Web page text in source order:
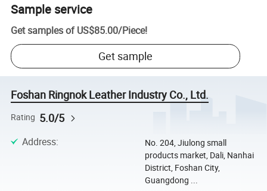
Sample service
Get samples of US$85.00/Piece!
Get sample
Foshan Ringnok Leather Industry Co., Ltd.
Rating 5.0/5
Address:
No. 204, Jiulong small
products market, Dali, Nanhai
District, Foshan City,
Guangdong ...